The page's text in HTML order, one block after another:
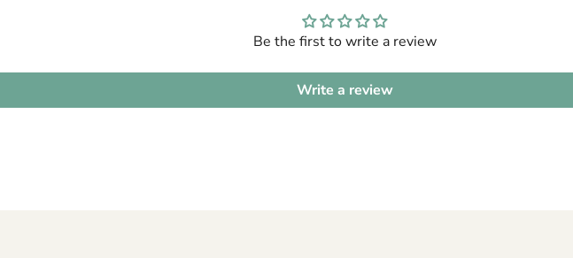
Be the first to write a review
Write a review